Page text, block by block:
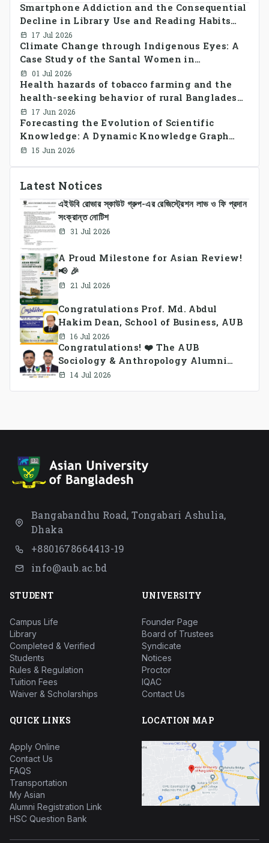
Smartphone Addiction and the Consequential
Decline in Library Use and Reading Habits
Among Youngsters in Bangladesh: A
CrossSectional Study
17 Jul 2026
Climate Change through Indigenous Eyes: A
Case Study of the Santal Women in
Bangladesh
01 Jul 2026
Health hazards of tobacco farming and the
health-seeking behavior of rural Bangladesh
farmers
17 Jun 2026
Forecasting the Evolution of Scientific
Knowledge: A Dynamic Knowledge Graph
Approach Integrating Temporal Embeddings
15 Jun 2026
Latest Notices
এইউবি রোভার স্কাউট গ্রুপ-এর রেজিস্ট্রেশন লাভ ও ফি প্রদান
সংক্রান্ত নোটিশ
31 Jul 2026
A Proud Milestone for Asian Review!
📢 🎉
21 Jul 2026
Congratulations Prof. Md. Abdul
Hakim Dean, School of Business, AUB
16 Jul 2026
Congratulations! ❤️ The AUB
Sociology & Anthropology Alumni
Association Ad-hoc Committee has
14 Jul 2026
Bangabandhu Road, Tongabari Ashulia,
Dhaka
+8801678664413-19
info@aub.ac.bd
STUDENT
Campus Life
Library
Completed & Verified
Students
Rules & Regulation
Tuition Fees
Waiver & Scholarships
UNIVERSITY
Founder Page
Board of Trustees
Syndicate
Notices
Proctor
IQAC
Contact Us
QUICK LINKS
Apply Online
Contact Us
FAQS
Transportation
My Asian
Alumni Registration Link
HSC Question Bank
LOCATION MAP